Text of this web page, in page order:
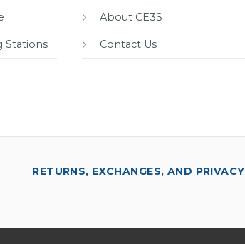
Stations
About CE3S
Contact Us
RETURNS, EXCHANGES, AND PRIVACY